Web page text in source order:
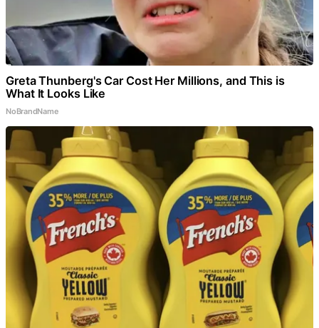
Greta Thunberg's Car Cost Her Millions, and This is
What It Looks Like
NoBrandName